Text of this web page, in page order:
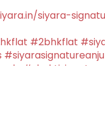
siyara-
#2bhkflat